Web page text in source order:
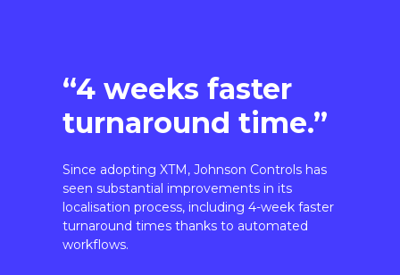
turnaround time.”
seen substantial improvements in its
localisation process, including 4-week faster
turnaround times thanks to automated
workflows.